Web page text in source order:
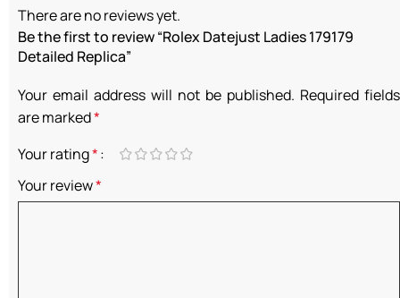
There are no reviews yet.
Be the first to review “Rolex Datejust Ladies 179179
Detailed Replica”
Your email address will not be published. Required fields
are marked*
Your rating*
Your review*